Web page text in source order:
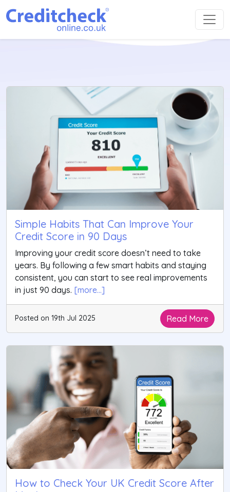
Simple Habits That Can Improve Your
Credit Score in 90 Days
Improving your credit score doesn’t need to take
years. By following a few smart habits and staying
consistent, you can start to see real improvements
in just 90 days. [more...]
Posted on 19th Jul 2025 Read More
How to Check Your UK Credit Score After